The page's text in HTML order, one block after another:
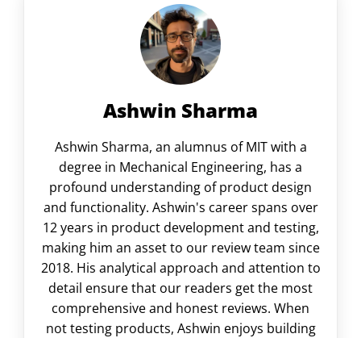
Ashwin Sharma
Ashwin Sharma, an alumnus of MIT with a
degree in Mechanical Engineering, has a
profound understanding of product design
and functionality. Ashwin's career spans over
12 years in product development and testing,
making him an asset to our review team since
2018. His analytical approach and attention to
detail ensure that our readers get the most
comprehensive and honest reviews. When
not testing products, Ashwin enjoys building